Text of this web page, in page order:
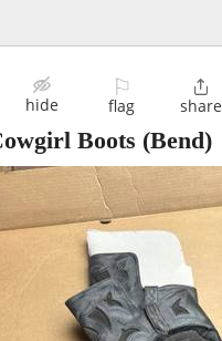
hide
⚐
flag

share
Boots (Bend)